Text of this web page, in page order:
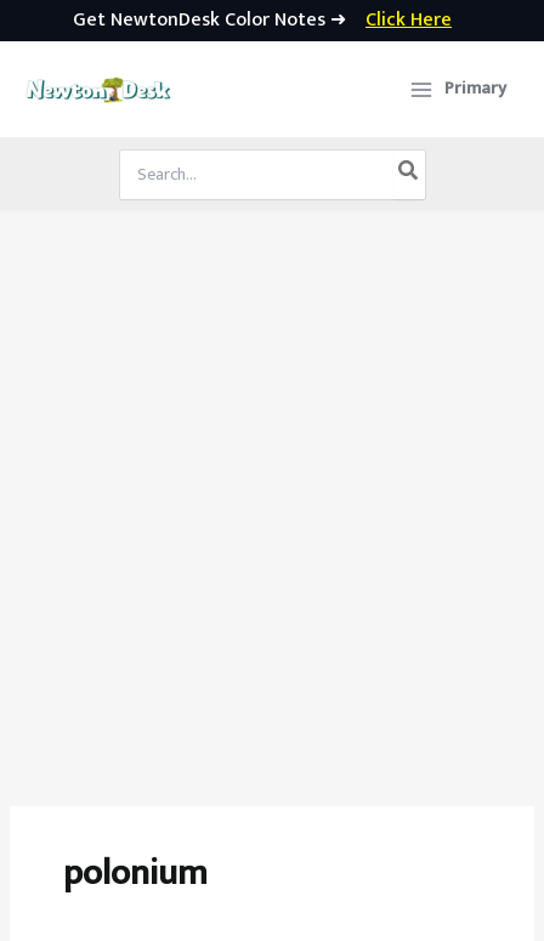
Get NewtonDesk Color Notes ➜ Click Here
Primary
Search
for:
polonium